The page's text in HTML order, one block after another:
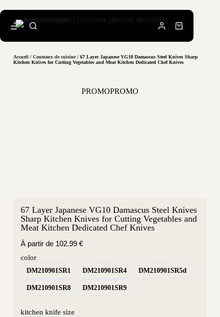
Accueil/ Couteaux de cuisine/ 67 Layer Japanese VG10 Damascus Steel Knives Sharp
Kitchen Knives for Cutting Vegetables and Meat Kitchen Dedicated Chef Knives
PROMOPROMO
67 Layer Japanese VG10 Damascus Steel Knives
Sharp Kitchen Knives for Cutting Vegetables and
Meat Kitchen Dedicated Chef Knives
À partir de 102.99 €
color
DM210901SR1 DM210901SR4 DM210901SR5d
DM210901SR8 DM210901SR9
kitchen knife size